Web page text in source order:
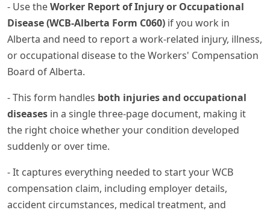
- Use theWorker Report of Injury or Occupational
Disease (WCB-Alberta Form C060) if you work in
Alberta and need to report a work-related injury, illness,
or occupational disease to the Workers' Compensation
Board of Alberta.
- This form handles both injuries and occupational
diseases in a single three-page document, making it
the right choice whether your condition developed
suddenly or over time.
- It captures everything needed to start your WCB
compensation claim, including employer details,
accident circumstances, medical treatment, and